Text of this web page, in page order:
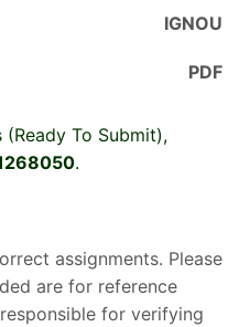
IGNOU
PDF
To Submit),
.
assignments. Please
are for reference
for verifying